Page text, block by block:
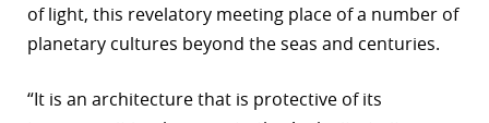
of light, this revelatory meeting place of a number of
planetary cultures beyond the seas and centuries.
“It is an architecture that is protective of its